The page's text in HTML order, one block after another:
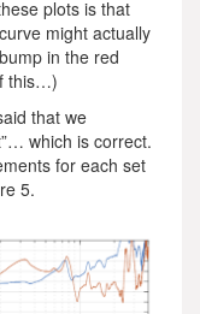
plots is that
might actually
in the red
this…)
that we
which is correct.
for each set
5.